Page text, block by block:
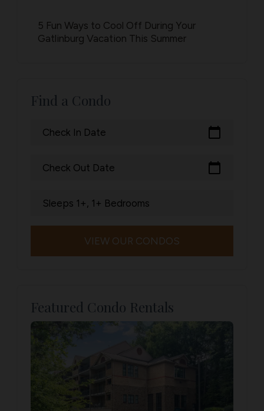
5 Fun Ways to Cool Off During Your
Gatlinburg Vacation This Summer
Find a Condo
Check In Date calendar_today
Check Out Date calendar_today
Sleeps 1+, 1+ Bedrooms
VIEW OUR CONDOS
Featured Condo Rentals